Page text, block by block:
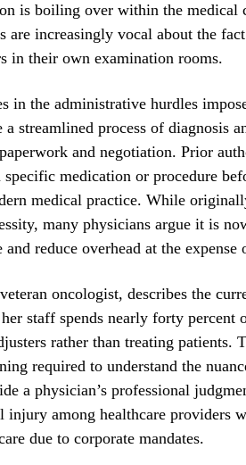
is boiling over within the medical
are increasingly vocal about the
in their own examination rooms.
in the administrative hurdles
streamlined process of diagnosis
and negotiation. Prior
specific medication or procedure
medical practice. While
many physicians argue it is
reduce overhead at the expense
oncologist, describes the
staff spends nearly forty percent
rather than treating patients.
required to understand the
a physician’s professional
injury among healthcare providers
due to corporate mandates.